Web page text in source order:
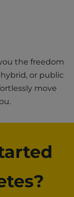
the freedom
or public
move